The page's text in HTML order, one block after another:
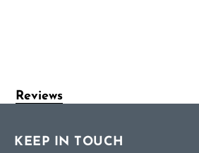
Reviews
KEEP IN TOUCH